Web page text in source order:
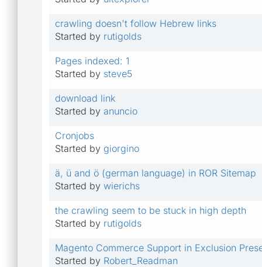
crawling doesn't follow Hebrew links
Started by rutigolds
Pages indexed: 1
Started by steve5
download link
Started by anuncio
Cronjobs
Started by giorgino
ä, ü and ö (german language) in ROR Sitemap
Started by wierichs
the crawling seem to be stuck in high depth
Started by rutigolds
Magento Commerce Support in Exclusion
Started by Robert_Readman